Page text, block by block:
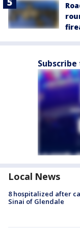
Local News
8 hospitalized after
Sinai of Glendale